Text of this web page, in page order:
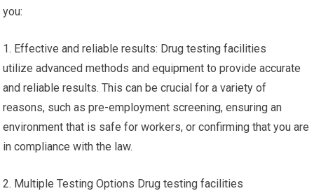
you:
1. Effective and reliable results: Drug testing facilities
utilize advanced methods and equipment to provide accurate
and reliable results. This can be crucial for a variety of
reasons, such as pre-employment screening, ensuring an
environment that is safe for workers, or confirming that you are
in compliance with the law.
2. Multiple Testing Options Drug testing facilities